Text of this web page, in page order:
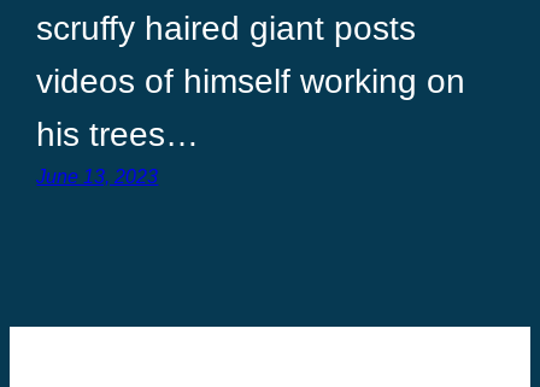
scruffy haired giant posts
videos of himself working on
his trees…
June 13, 2023